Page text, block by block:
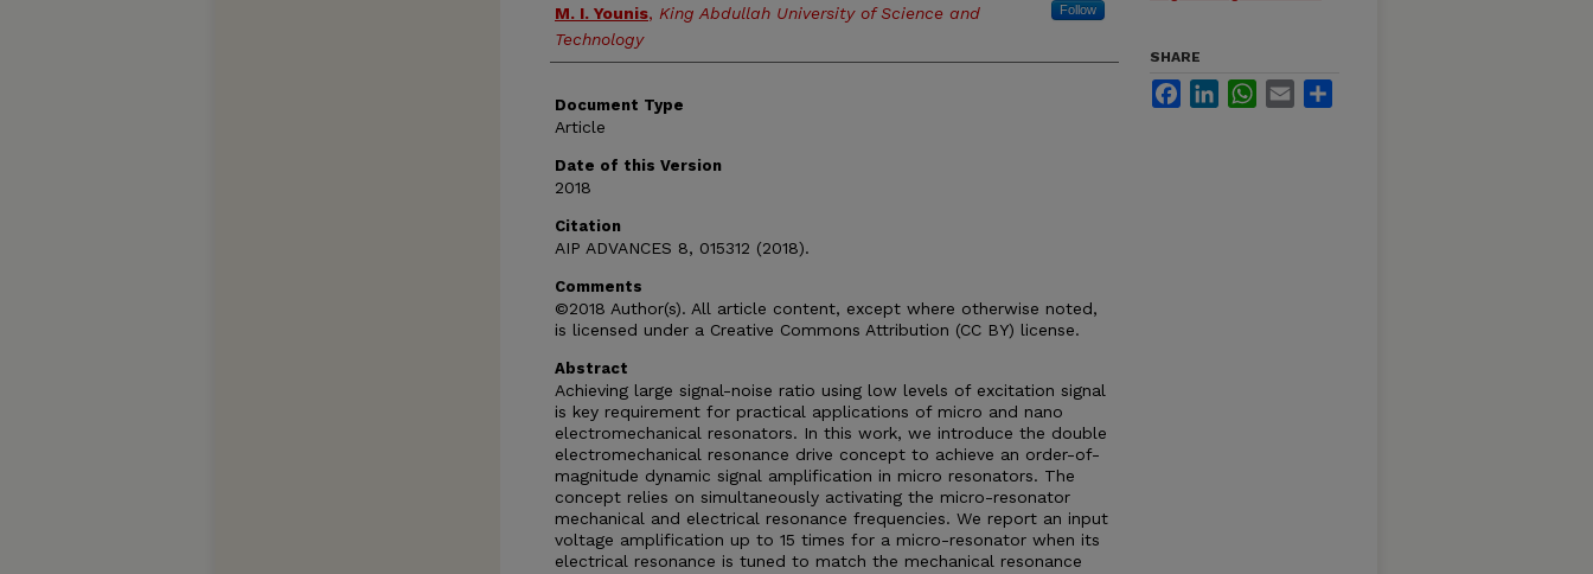
M. I. Younis, King Abdullah University of Science and
Technology
Follow
Document Type
Article
Date of this Version
2018
Citation
AIP ADVANCES 8, 015312 (2018).
Comments
©2018 Author(s). All article content, except where otherwise noted,
is licensed under a Creative Commons Attribution (CC BY) license.
Abstract
Achieving large signal-noise ratio using low levels of excitation signal
is key requirement for practical applications of micro and nano
electromechanical resonators. In this work, we introduce the double
electromechanical resonance drive concept to achieve an order-of-
magnitude dynamic signal amplification in micro resonators. The
concept relies on simultaneously activating the micro-resonator
mechanical and electrical resonance frequencies. We report an input
voltage amplification up to 15 times for a micro-resonator when its
electrical resonance is tuned to match the mechanical resonance
SHARE
FacebookLinkedInWhatsApp
Email